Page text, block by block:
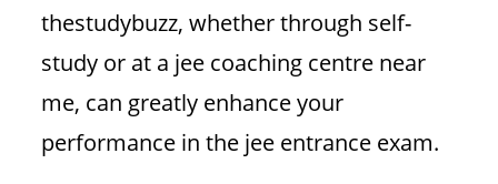
thestudybuzz, whether through self-
study or at a jee coaching centre near
me, can greatly enhance your
performance in the jee entrance exam.